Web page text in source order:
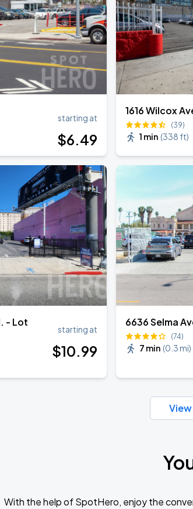
starting at
$6.49
1616 Wilcox
(39)
1 min (338 ft)
- Lot
starting at
$10.99
6636 Selma
(74)
7 min (0.3 mi)
With the help of SpotHero, enjoy the